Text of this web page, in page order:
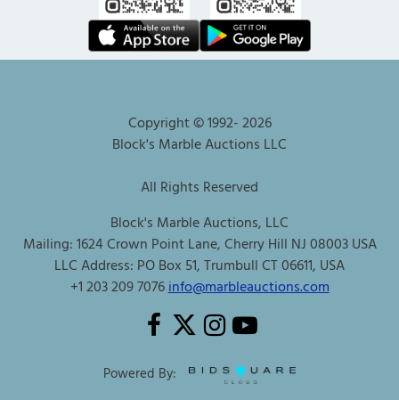
Copyright © 1992-2026
Block's Marble Auctions LLC
All Rights Reserved
Block's Marble Auctions, LLC
Mailing: 1624 Crown Point Lane, Cherry Hill NJ 08003 USA
LLC Address: PO Box 51, Trumbull CT 06611, USA
+1 203 209 7076info@marbleauctions.com
Powered By: